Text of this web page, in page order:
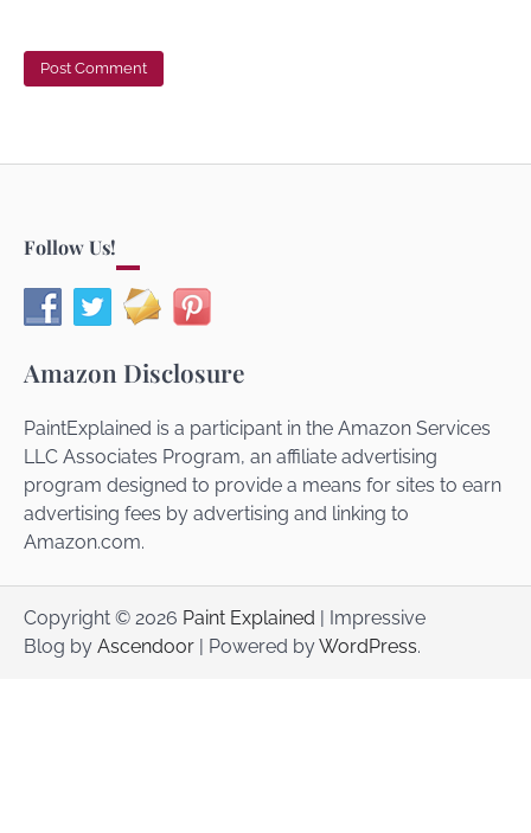
Follow Us!
Amazon Disclosure
PaintExplained is a participant in the Amazon Services
LLC Associates Program, an affiliate advertising
program designed to provide a means for sites to earn
advertising fees by advertising and linking to
Amazon.com.
Copyright © 2026 Paint Explained | Impressive
Blog by Ascendoor | Powered byWordPress.